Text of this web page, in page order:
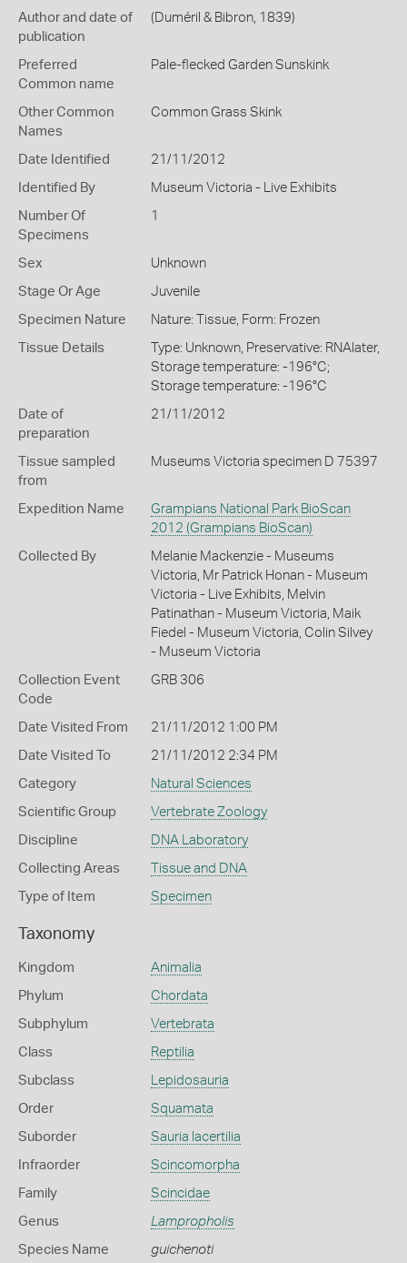
Author and date of
publication
(Duméril & Bibron, 1839)
Preferred
Common name
Pale-flecked Garden Sunskink
Other Common
Names
Common Grass Skink
Date Identified 21/11/2012
Identified By Museum Victoria - Live Exhibits
Number Of
Specimens
1
Sex Unknown
Stage Or Age Juvenile
Specimen Nature Nature: Tissue, Form: Frozen
Tissue Details
Type: Unknown, Preservative: RNAlater,
Storage temperature: -196°C;
Storage temperature: -196°C
Date of
preparation
21/11/2012
Tissue sampled
from
Museums Victoria specimen D 75397
Expedition Name
Grampians National Park BioScan
2012 (Grampians BioScan)
Collected By
Melanie Mackenzie - Museums
Victoria, Mr Patrick Honan - Museum
Victoria - Live Exhibits, Melvin
Patinathan - Museum Victoria, Maik
Fiedel - Museum Victoria, Colin Silvey
- Museum Victoria
Collection Event
Code
GRB 306
Date Visited From 21/11/2012 1:00 PM
Date Visited To 21/11/2012 2:34 PM
Category Natural Sciences
Scientific Group Vertebrate Zoology
Discipline DNA Laboratory
Collecting Areas Tissue and DNA
Type of Item Specimen
Taxonomy
Kingdom Animalia
Phylum Chordata
Subphylum Vertebrata
Class Reptilia
Subclass Lepidosauria
Order Squamata
Suborder Sauria lacertilia
Infraorder Scincomorpha
Family Scincidae
Genus Lampropholis
Species Name guichenoti